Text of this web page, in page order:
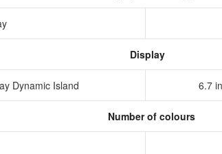
Display
Dynamic Island 6.7
Number of colours